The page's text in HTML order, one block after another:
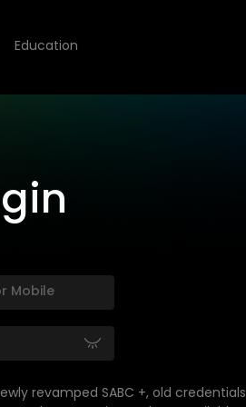
Education
revamped SABC +, old credentials